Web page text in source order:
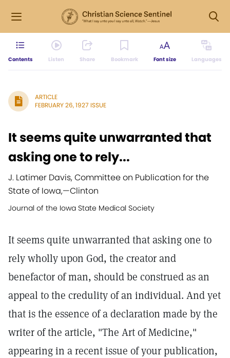
Contents Listen Share Bookmark Font size Languages
ARTICLE
FEBRUARY 26, 1927 ISSUE
It seems quite unwarranted that
asking one to rely...
J. Latimer Davis, Committee on Publication for the
State of Iowa,—Clinton
Journal of the Iowa State Medical Society
It seems quite unwarranted that asking one to
rely wholly upon God, the creator and
benefactor of man, should be construed as an
appeal to the credulity of an individual. And yet
that is the essence of a declaration made by the
writer of the article, "The Art of Medicine,"
appearing in a recent issue of your publication,